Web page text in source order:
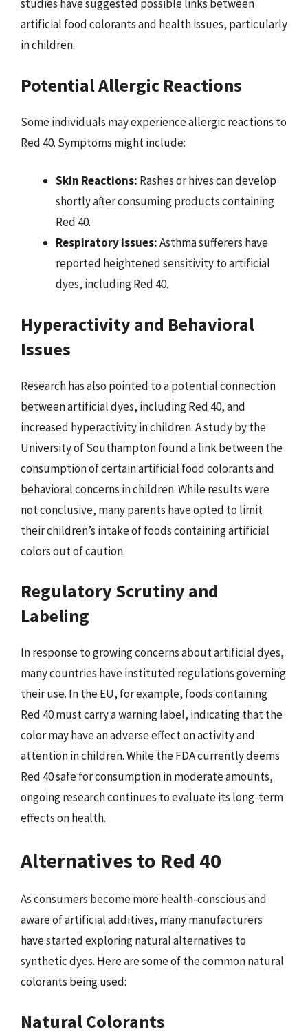
studies have suggested possible links between
artificial food colorants and health issues, particularly
in children.
Potential Allergic Reactions
Some individuals may experience allergic reactions to
Red 40. Symptoms might include:
Skin Reactions: Rashes or hives can develop
shortly after consuming products containing
Red 40.
Respiratory Issues:Asthma sufferers have
reported heightened sensitivity to artificial
dyes, including Red 40.
Hyperactivity and Behavioral
Issues
Research has also pointed to a potential connection
between artificial dyes, including Red 40, and
increased hyperactivity in children. A study by the
University of Southampton found a link between the
consumption of certain artificial food colorants and
behavioral concerns in children. While results were
not conclusive, many parents have opted to limit
their children’s intake of foods containing artificial
colors out of caution.
Regulatory Scrutiny and
Labeling
In response to growing concerns about artificial dyes,
many countries have instituted regulations governing
their use. In the EU, for example, foods containing
Red 40 must carry a warning label, indicating that the
color may have an adverse effect on activity and
attention in children. While the FDA currently deems
Red 40 safe for consumption in moderate amounts,
ongoing research continues to evaluate its long-term
effects on health.
Alternatives to Red 40
As consumers become more health-conscious and
aware of artificial additives, many manufacturers
have started exploring natural alternatives to
synthetic dyes. Here are some of the common natural
colorants being used:
Natural Colorants